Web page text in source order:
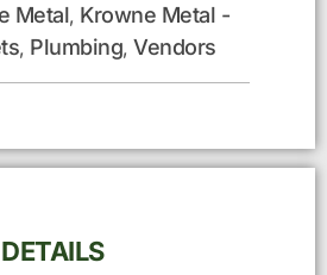
Metal, Krowne Metal -
, Plumbing, Vendors